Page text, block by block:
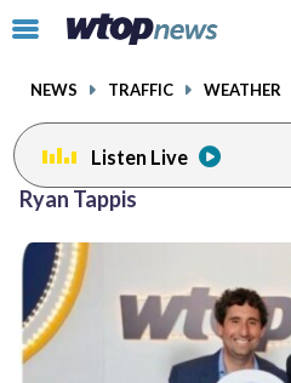
Click
toggle
menu.
NEWS TRAFFIC WEATHER
Listen Live
Ryan Tappis
facebookinstagram